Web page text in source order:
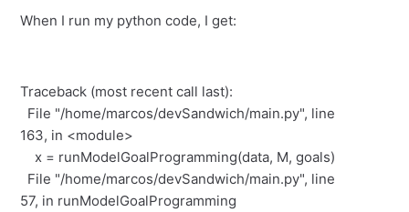
When I run my python code, I get:
Traceback (most recent call last):
File "/home/marcos/devSandwich/main.py", line
163, in <module>
x = runModelGoalProgramming(data, M, goals)
File "/home/marcos/devSandwich/main.py", line
57, in runModelGoalProgramming